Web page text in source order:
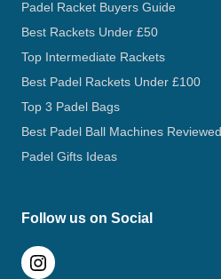
Padel Racket Buyers Guide
Best Rackets Under £50
Top Intermediate Rackets
Best Padel Rackets Under £100
Top 3 Padel Bags
Best Padel Ball Machines Reviewed
Padel Gifts Ideas
Follow us on Social